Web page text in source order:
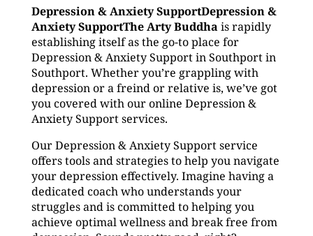
Depression & Anxiety SupportDepression &
Anxiety SupportThe Arty Buddha is rapidly
establishing itself as the go-to place for
Depression & Anxiety Support in Southport in
Southport. Whether you’re grappling with
depression or a freind or relative is, we’ve got
you covered with our online Depression &
Anxiety Support services.
Our Depression & Anxiety Support service
offers tools and strategies to help you navigate
your depression effectively. Imagine having a
dedicated coach who understands your
struggles and is committed to helping you
achieve optimal wellness and break free from